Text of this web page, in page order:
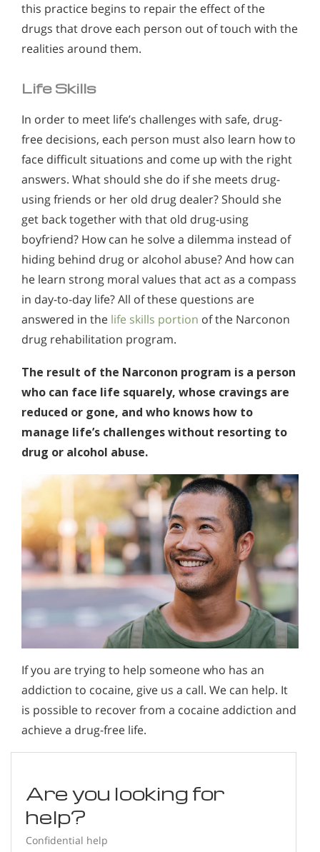
this practice begins to repair the effect of the
drugs that drove each person out of touch with the
realities around them.
Life Skills
In order to meet life’s challenges with safe, drug-
free decisions, each person must also learn how to
face difficult situations and come up with the right
answers. What should she do if she meets drug-
using friends or her old drug dealer? Should she
get back together with that old drug-using
boyfriend? How can he solve a dilemma instead of
hiding behind drug or alcohol abuse? And how can
he learn strong moral values that act as a compass
in day-to-day life? All of these questions are
answered in the life skills portion of the Narconon
drug rehabilitation program.
The result of the Narconon program is a person
who can face life squarely, whose cravings are
reduced or gone, and who knows how to
manage life’s challenges without resorting to
drug or alcohol abuse.
If you are trying to help someone who has an
addiction to cocaine, give us a call. We can help. It
is possible to recover from a cocaine addiction and
achieve a drug-free life.
Are you looking for
help?
Confidential help